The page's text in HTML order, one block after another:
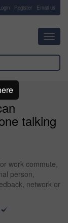
Register Email us
talking
work commute,
person,
network or